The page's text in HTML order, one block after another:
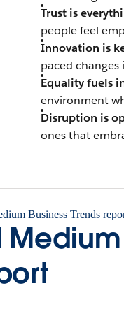
Trust is
people feel
Innovation is
paced
Equality fuels
environment
Disruption is
ones that